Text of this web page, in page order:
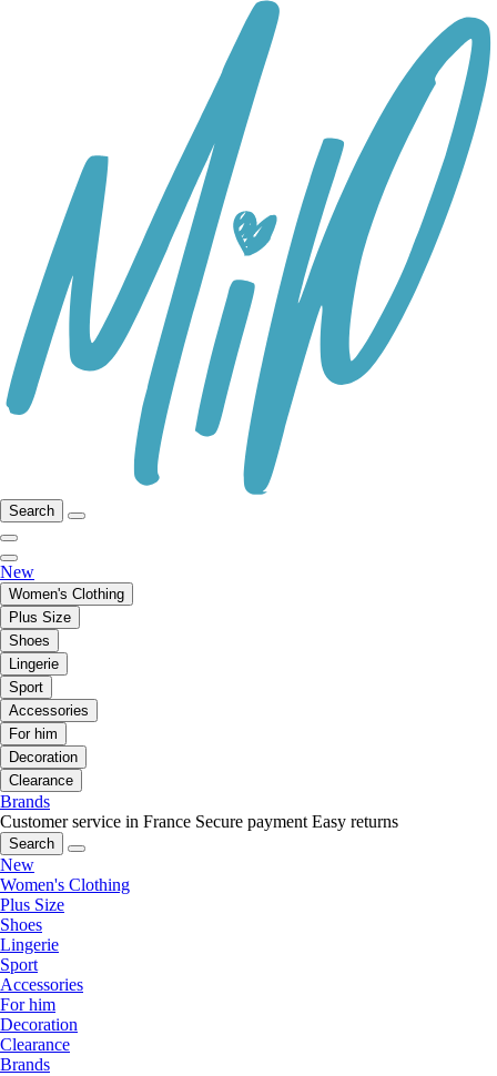
Search
New
Women's Clothing
Plus Size
Shoes
Lingerie
Sport
Accessories
For him
Decoration
Clearance
Brands
Customer service in France Secure payment Easy returns
Search
New
Women's Clothing
Plus Size
Shoes
Lingerie
Sport
Accessories
For him
Decoration
Clearance
Brands